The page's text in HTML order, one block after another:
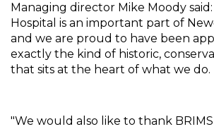
Managing director Mike Moody
Hospital is an important part of
and we are proud to have been
exactly the kind of historic,
that sits at the heart of what we do.
"We would also like to thank